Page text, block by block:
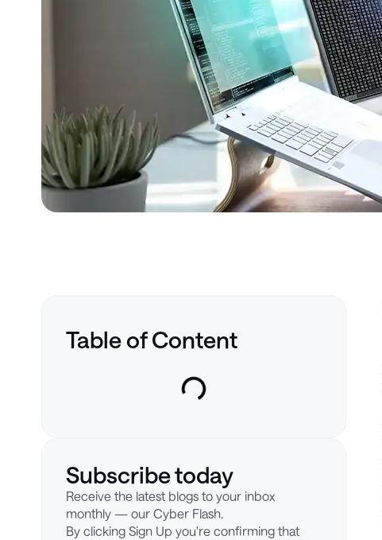
Table of Content
Subscribe today
Receive the latest blogs to your inbox
monthly — our Cyber Flash.
By clicking Sign Up you're confirming that